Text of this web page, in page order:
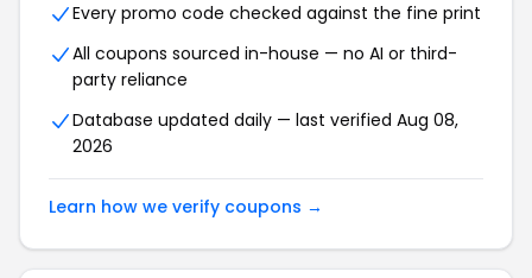
Every promo code checked against the fine print
All coupons sourced in-house — no AI or third-
party reliance
Database updated daily — last verified Aug 08,
2026
Learn how we verify coupons →